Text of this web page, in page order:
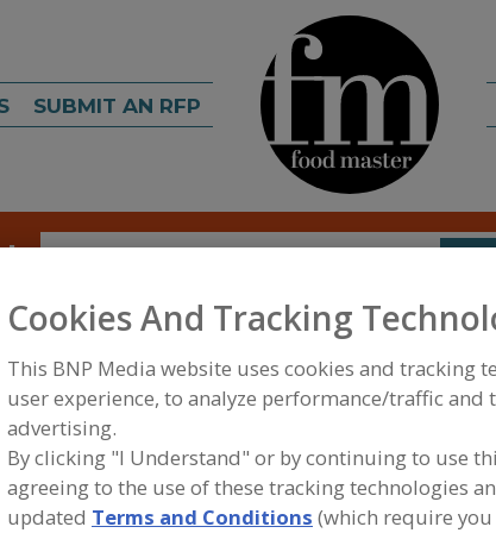
SUBMIT AN RFP
Search FIND
FOOD INGREDIENTS»DAIRY, CHEESE/
PRODUCTS, DAIRY ANALOGS »MILK
Cookies And Tracking
This BNP Media website uses cookies and tracking
user experience, to analyze performance/traffic and
advertising.
By clicking "I Understand" or by continuing to use
agreeing to the use of these tracking technologies
updated Terms and Conditions (which require